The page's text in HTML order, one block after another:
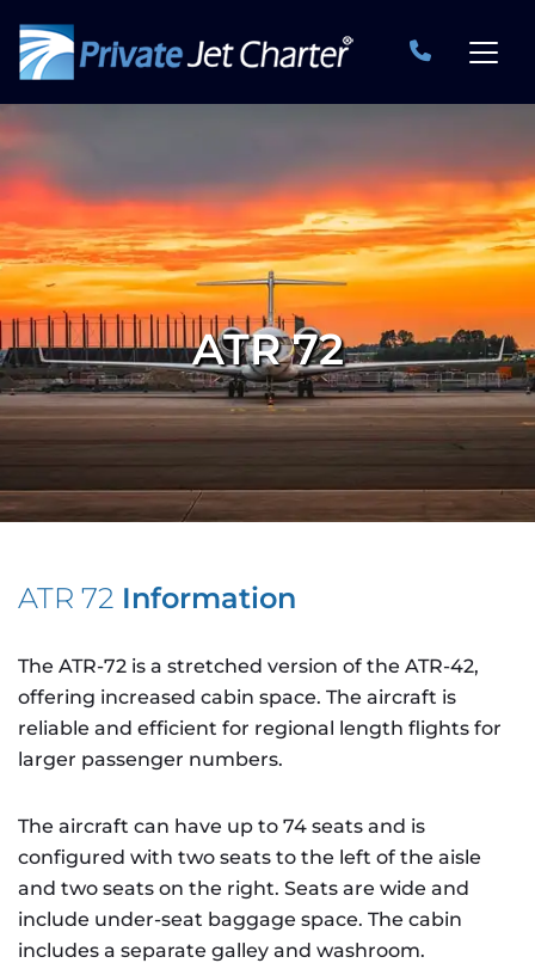
ATR 72
ATR 72 Information
The ATR-72 is a stretched version of the ATR-42,
offering increased cabin space. The aircraft is
reliable and efficient for regional length flights for
larger passenger numbers.
The aircraft can have up to 74 seats and is
configured with two seats to the left of the aisle
and two seats on the right. Seats are wide and
include under-seat baggage space. The cabin
includes a separate galley and washroom.